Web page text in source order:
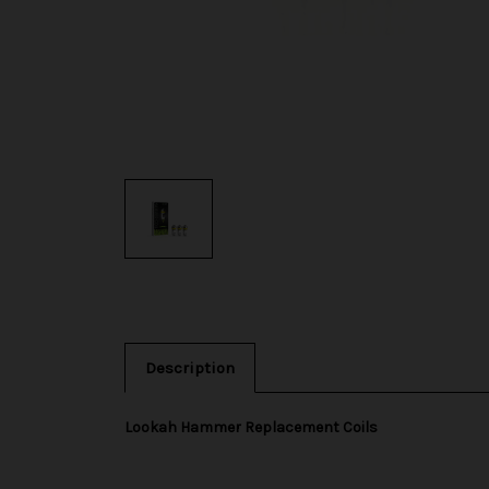
Description
Lookah Hammer Replacement Coils